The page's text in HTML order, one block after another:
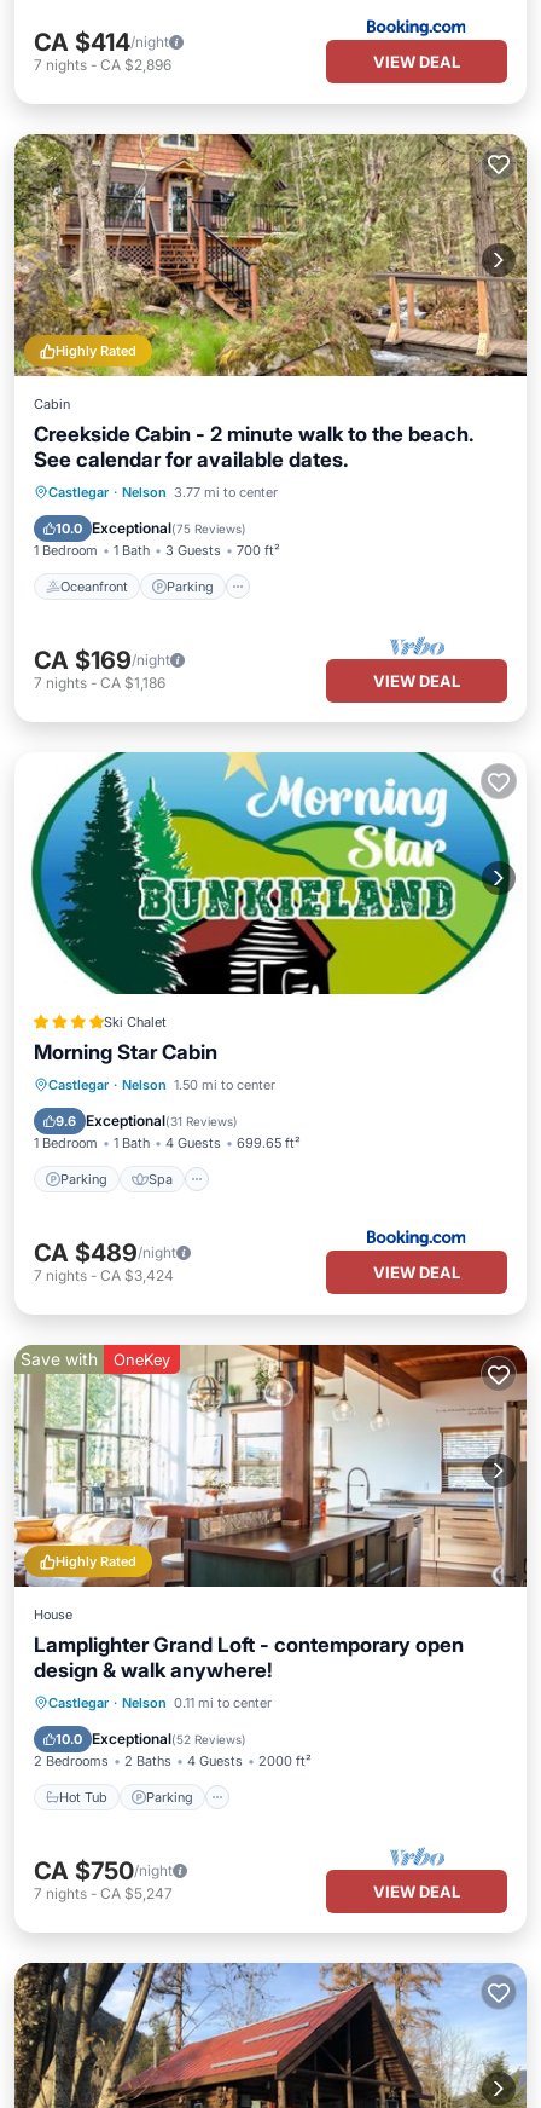
CA $414/night
7 nights - CA $2,896 VIEW DEAL
Highly Rated
Cabin
Creekside Cabin - 2 minute walk to the beach.
See calendar for available dates.
Castlegar · Nelson 3.77 mi to center
10.0 Exceptional(75 Reviews)
1 Bedroom 1 Bath 3 Guests 700 ft²
Oceanfront Parking
Oceanfront Parking
Balcony/Terrace
CA $169/night
7 nights - CA $1,186 VIEW DEAL
Ski Chalet
Morning Star Cabin
Castlegar · Nelson 1.50 mi to center
9.6 Exceptional(31 Reviews)
1 Bedroom 1 Bath 4 Guests 699.65 ft²
Parking Spa
Parking Spa
Balcony/Terrace
CA $489/night
7 nights - CA $3,424 VIEW DEAL
Highly Rated
Save with OneKey
House
Lamplighter Grand Loft - contemporary open
design & walk anywhere!
Castlegar · Nelson 0.11 mi to center
10.0 Exceptional(52 Reviews)
2 Bedrooms 2 Baths 4 Guests 2000 ft²
Hot Tub Parking
Hot Tub Parking
Kitchen
CA $750/night
7 nights - CA $5,247 VIEW DEAL